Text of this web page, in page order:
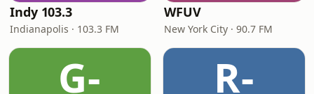
Indy 103.3
Indianapolis · 103.3 FM
WFUV
New York City · 90.7 FM
G- R-